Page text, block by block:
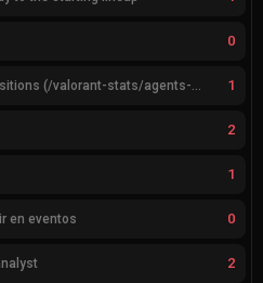
0
Feedback for agent compositions (/valorant-stats/agents-compositions) 1
2
1
en eventos 0
2